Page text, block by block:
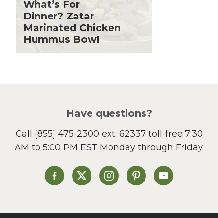
Holiday Recipes
Lent
Local Produce
Lunch
Sandwiches and Wraps
Side Dish
Slow Cooker
St. Patrick's Day
Summer Grilling and
Tacos
What’s For
Dinner? Zatar
Marinated Chicken
Hummus Bowl
Have questions?
Call (855) 475-2300 ext. 62337toll-free 7:30
AM to 5:00 PM EST Monday through Friday.
Heinen's on Facebook
Heinen's on XHeinen's on Instagram
Heinen's on Pinterest
Heinen's on